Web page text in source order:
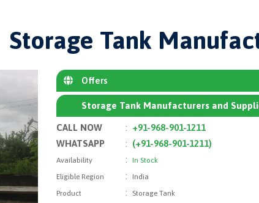
Storage Tank
Offers
Storage Tank Manufacturers and
CALL NOW : +91-968-901-1211
WHATSAPP
: (+91-968-901-1211)
Availability :
In Stock
Eligible Region
:
India
Product
:
Storage Tank